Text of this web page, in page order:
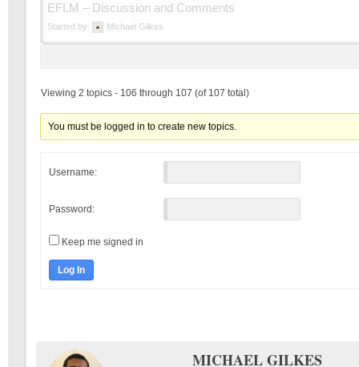
EFLM – Discussion and Comments
Started by: Michael Gilkes
Viewing 2 topics - 106 through 107 (of 107 total)
You must be logged in to create new topics.
Username:
Password:
Keep me signed in
Log In
MICHAEL GILKES